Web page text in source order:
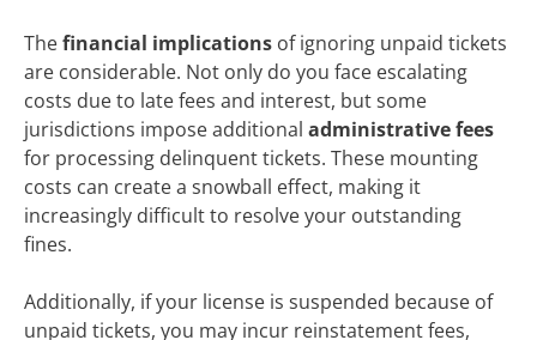
Thefinancial implications of ignoring unpaid tickets
are considerable. Not only do you face escalating
costs due to late fees and interest, but some
jurisdictions impose additional administrative fees
for processing delinquent tickets. These mounting
costs can create a snowball effect, making it
increasingly difficult to resolve your outstanding
fines.
Additionally, if your license is suspended because of
unpaid tickets, you may incur reinstatement fees,